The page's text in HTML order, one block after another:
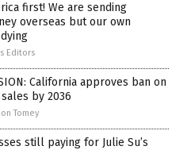
first! We are sending
overseas but our own
Editors
California approves ban on
by 2036
Tomey
still paying for Julie Su’s